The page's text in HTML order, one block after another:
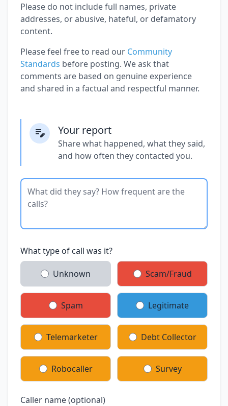
Please do not include full names, private
addresses, or abusive, hateful, or defamatory
content.
Please feel free to read our Community
Standards before posting. We ask that
comments are based on genuine experience
and shared in a factual and respectful manner.
Your report
Share what happened, what they said,
and how often they contacted you.
What type of call was it?
Unknown Scam/Fraud
Spam Legitimate
Telemarketer Debt Collector
Robocaller Survey
Caller name (optional)